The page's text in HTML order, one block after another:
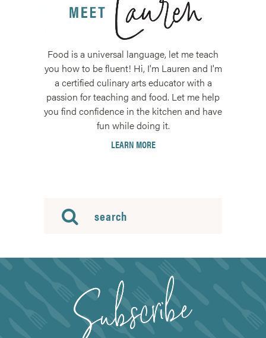
Food is a universal language, let me teach
you how to be fluent! Hi, I'm Lauren and I'm
a certified culinary arts educator with a
passion for teaching and food. Let me help
you find confidence in the kitchen and have
fun while doing it.
LEARN MORE